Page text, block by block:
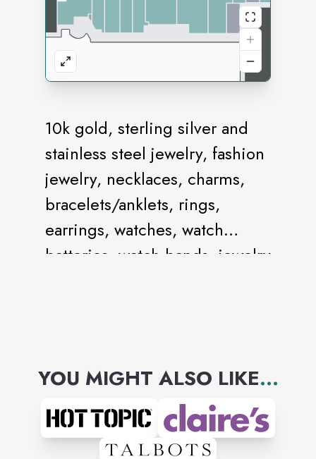
10k gold, sterling silver and
stainless steel jewelry, fashion
jewelry, necklaces, charms,
bracelets/anklets, rings,
earrings, watches, watch
batteries, watch bands, jewelry
YOU MIGHT ALSO LIKE...